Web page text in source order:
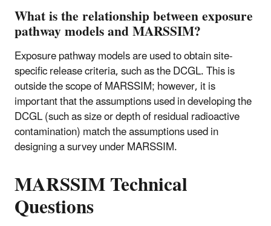
What is the relationship between exposure
pathway models and MARSSIM?
Exposure pathway models are used to obtain site-
specific release criteria, such as the DCGL. This is
outside the scope of MARSSIM; however, it is
important that the assumptions used in developing the
DCGL (such as size or depth of residual radioactive
contamination) match the assumptions used in
designing a survey under MARSSIM.
MARSSIM Technical
Questions